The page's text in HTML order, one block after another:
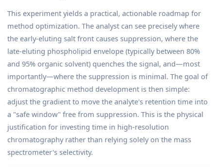
This experiment yields a practical, actionable roadmap for
method optimization. The analyst can see precisely where
the early-eluting salt front causes suppression, where the
late-eluting phospholipid envelope (typically between 80%
and 95% organic solvent) quenches the signal, and—most
importantly—where the suppression is minimal. The goal of
chromatographic method development is then simple:
adjust the gradient to move the analyte's retention time into
a "safe window" free from suppression. This is the physical
justification for investing time in high-resolution
chromatography rather than relying solely on the mass
spectrometer's selectivity.